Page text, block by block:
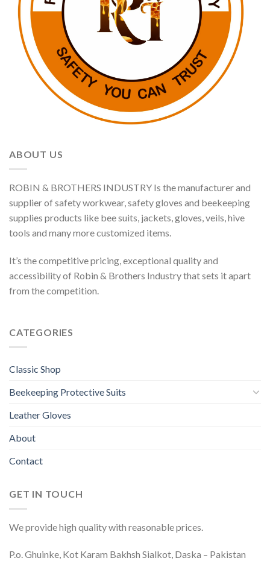
ABOUT US
ROBIN & BROTHERS INDUSTRY Is the manufacturer and
supplier of safety workwear, safety gloves and beekeeping
supplies products like bee suits, jackets, gloves, veils, hive
tools and many more customized items.
It’s the competitive pricing, exceptional quality and
accessibility of Robin & Brothers Industry that sets it apart
from the competition.
CATEGORIES
Classic Shop
Beekeeping Protective Suits
Leather Gloves
About
Contact
GET IN TOUCH
We provide high quality with reasonable prices.
P.o. Ghuinke, Kot Karam Bakhsh Sialkot, Daska – Pakistan